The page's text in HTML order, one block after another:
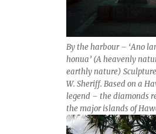
By the harbour – ‘Ano
honua’ (A heavenly
earthly nature)
W. Sheriff. Based on a
legend – the diamonds
the major islands of